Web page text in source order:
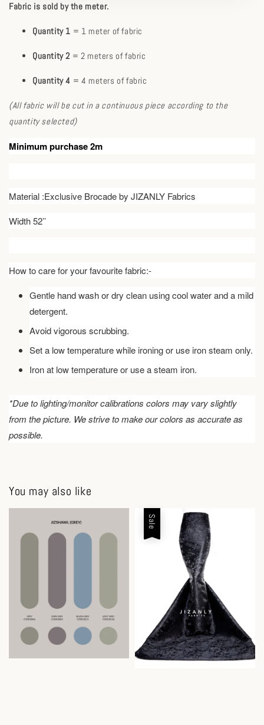
Fabric is sold by the meter.
Quantity 1 = 1 meter of fabric
Quantity 2 = 2 meters of fabric
Quantity 4 = 4 meters of fabric
(All fabric will be cut in a continuous piece according to the
quantity selected)
Minimum purchase 2m
Material :Exclusive Brocade by JIZANLY Fabrics
Width 52’’
How to care for your favourite fabric:-
Gentle hand wash or dry clean using cool water and a mild
detergent.
Avoid vigorous scrubbing.
Set a low temperature while ironing or use iron steam only.
Iron at low temperature or use a steam iron.
*Due to lighting/monitor calibrations colors may vary slightly
from the picture. We strive to make our colors as accurate as
possible.
You may also like
Sale